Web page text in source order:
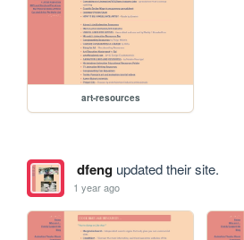
art-resources
dfengupdated their site.
1 year ago